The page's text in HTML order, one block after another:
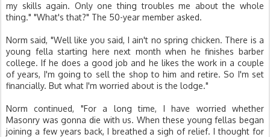
my skills again. Only one thing troubles me about the whole
thing." "What's that?" The 50-year member asked.
Norm said, "Well like you said, I ain't no spring chicken. There is a
young fella starting here next month when he finishes barber
college. If he does a good job and he likes the work in a couple
of years, I'm going to sell the shop to him and retire. So I'm set
financially. But what I'm worried about is the lodge."
Norm continued, "For a long time, I have worried whether
Masonry was gonna die with us. When these young fellas began
joining a few years back, I breathed a sigh of relief. I thought for